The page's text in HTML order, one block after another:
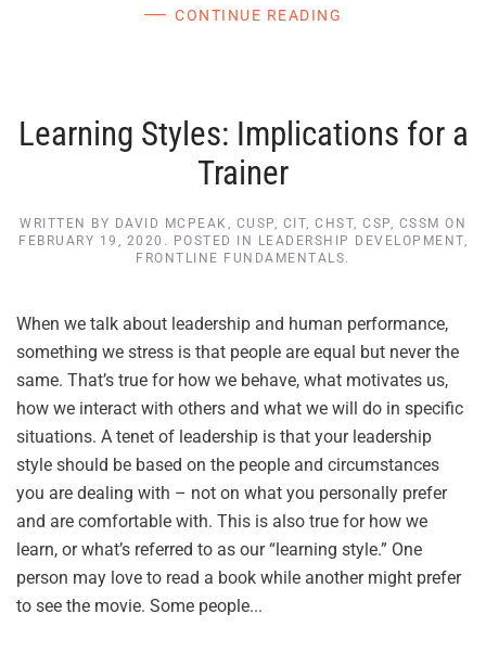
CONTINUE READING
Learning Styles: Implications for a
Trainer
WRITTEN BY DAVID MCPEAK, CUSP, CIT, CHST, CSP, CSSM ON
FEBRUARY 19, 2020 . POSTED IN LEADERSHIP DEVELOPMENT,
FRONTLINE FUNDAMENTALS.
When we talk about leadership and human performance,
something we stress is that people are equal but never the
same. That’s true for how we behave, what motivates us,
how we interact with others and what we will do in specific
situations. A tenet of leadership is that your leadership
style should be based on the people and circumstances
you are dealing with – not on what you personally prefer
and are comfortable with. This is also true for how we
learn, or what’s referred to as our “learning style.” One
person may love to read a book while another might prefer
to see the movie. Some people...